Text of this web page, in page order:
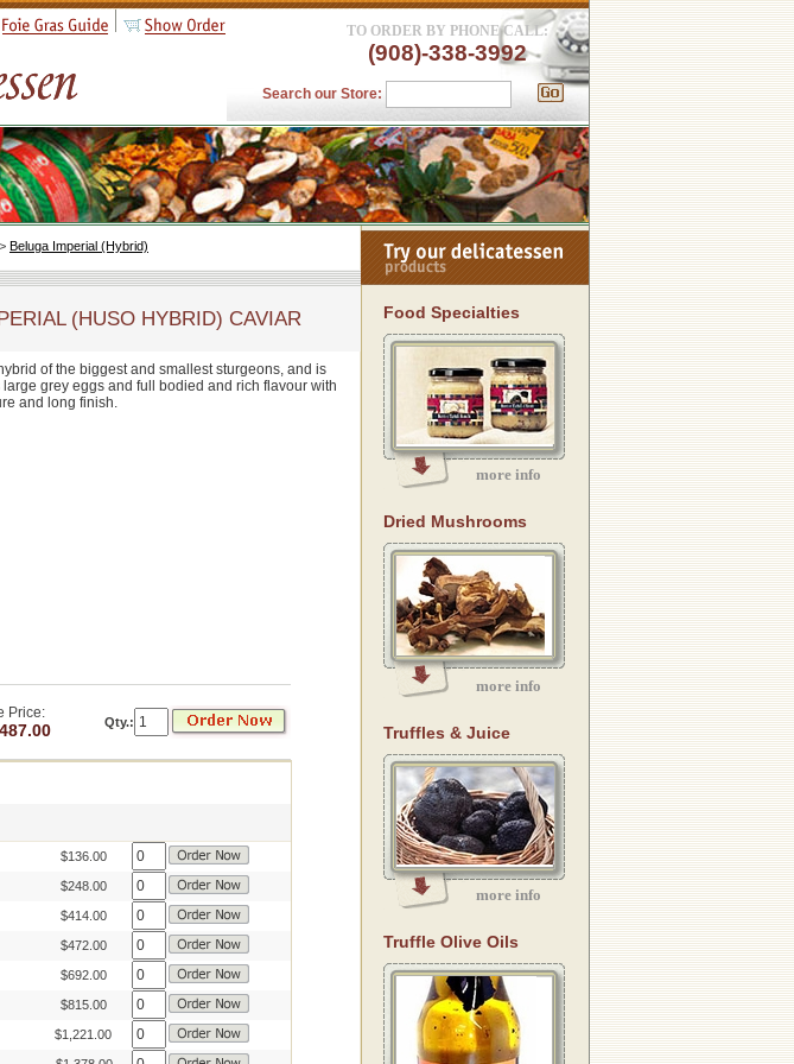
TO ORDER BY PHONE CALL:
(908)-338-3992
Search our Store:
> Beluga Imperial (Hybrid)
(HUSO HYBRID) CAVIAR
of the biggest and smallest sturgeons, and is
grey eggs and full bodied and rich flavour with
and long finish.
Price:
Qty.:
$136.00
$248.00
$414.00
$472.00
$692.00
$815.00
$1,221.00
Food Specialties
more info
Dried Mushrooms
more info
Truffles & Juice
more info
Truffle Olive Oils